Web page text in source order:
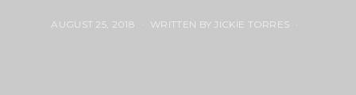
AUGUST 25, 2018 WRITTEN BY JICKIE TORRES